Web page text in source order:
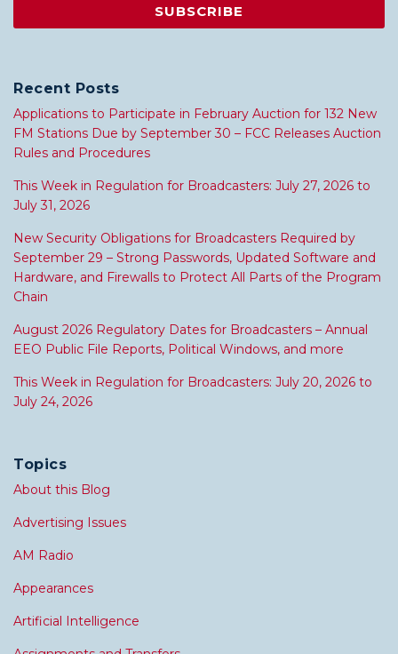
Recent Posts
Applications to Participate in February Auction for 132 New
FM Stations Due by September 30 – FCC Releases Auction
Rules and Procedures
This Week in Regulation for Broadcasters: July 27, 2026 to
July 31, 2026
New Security Obligations for Broadcasters Required by
September 29 – Strong Passwords, Updated Software and
Hardware, and Firewalls to Protect All Parts of the Program
Chain
August 2026 Regulatory Dates for Broadcasters – Annual
EEO Public File Reports, Political Windows, and more
This Week in Regulation for Broadcasters: July 20, 2026 to
July 24, 2026
Topics
About this Blog
Advertising Issues
AM Radio
Appearances
Artificial Intelligence